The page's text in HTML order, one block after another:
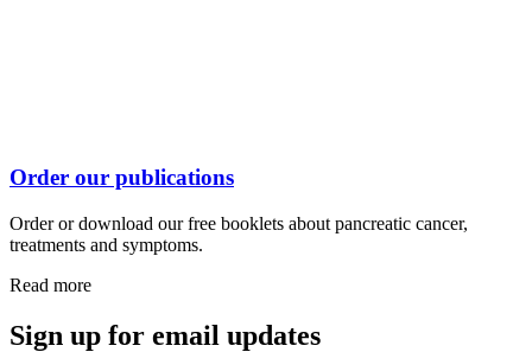
Order our publications
Order or download our free booklets about pancreatic cancer,
treatments and symptoms.
Read more
Sign up for email updates